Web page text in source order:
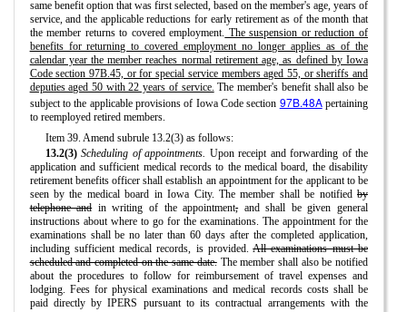
same benefit option that was first selected, based on the member's age, years of
service, and the applicable reductions for early retirement as of the month that
the member returns to covered employment. The suspension or reduction of
benefits for returning to covered employment no longer applies as of the
calendar year the member reaches normal retirement age, as defined by Iowa
Code section 97B.45, or for special service members aged 55, or sheriffs and
deputies aged 50 with 22 years of service. The member's benefit shall also be
subject to the applicable provisions of Iowa Code section 97B.48Apertaining
to reemployed retired members.
Item 39. Amend subrule 13.2(3) as follows:
13.2(3) Scheduling of appointments. Upon receipt and forwarding of the
application and sufficient medical records to the medical board, the disability
retirement benefits officer shall establish an appointment for the applicant to be
seen by the medical board in Iowa City. The member shall be notifiedby
telephone andin writing of the appointment,and shall be given general
instructions about where to go for the examinations. The appointment for the
examinations shall be no later than 60 days after the completed application,
including sufficient medical records, is provided.All examinations must be
scheduled and completed on the same date.The member shall also be notified
about the procedures to follow for reimbursement of travel expenses and
lodging. Fees for physical examinations and medical records costs shall be
paid directly by IPERS pursuant to its contractual arrangements with the